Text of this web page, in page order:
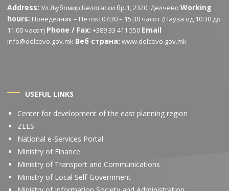
Address: Ул.Љубомир Белогаски бр.1, 2320, ДелчевоWorking
hours: Понеделник – Петок: 07:30 – 15:30 часот (Пауза од 10:30 до
11:00 часот) Phone / Fax: +389 33 411 550 Email
info@delcevo.gov.mk Веб страна: www.delcevo.gov.mk
USEFUL LINKS
Center for development of the east planning region
ZELS
National e-Services Portal
Ministry of Finance
Ministry of Transport and Communications
Ministry of Local Self-Government